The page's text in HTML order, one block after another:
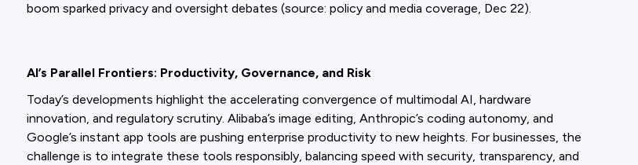
boom sparked privacy and oversight debates (source: policy and media coverage, Dec 22).
AI’s Parallel Frontiers: Productivity, Governance, and Risk
Today’s developments highlight the accelerating convergence of multimodal AI, hardware
innovation, and regulatory scrutiny. Alibaba’s image editing, Anthropic’s coding autonomy, and
Google’s instant app tools are pushing enterprise productivity to new heights. For businesses, the
challenge is to integrate these tools responsibly, balancing speed with security, transparency, and